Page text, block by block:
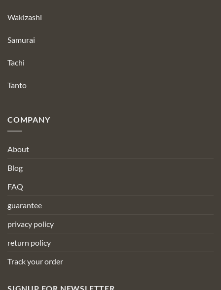
Wakizashi
Samurai
Tachi
Tanto
COMPANY
About
Blog
FAQ
guarantee
privacy policy
return policy
Track your order